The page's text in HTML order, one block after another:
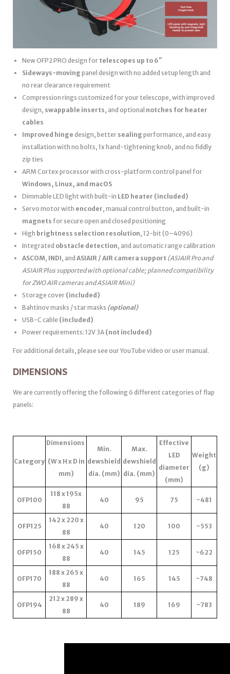
New OFP2 PRO design for telescopes up to 6″
Sideways-moving panel design with no added setup length and
no rear clearance requirement
Compression rings customized for your telescope, with improved
design, swappable inserts, and optional notches for heater
cables
Improved hinge design, better sealing performance, and easy
installation with no bolts, 1x hand-tightening knob, and no fiddly
zip ties
ARM Cortex processor with cross-platform control panel for
Windows, Linux, and macOS
Dimmable LED light with built-in LED heater (included)
Servo motor with encoder, manual control button, and built-in
magnets for secure open and closed positioning
High brightness selection resolution, 12-bit (0–4096)
Integrated obstacle detection, and automatic range calibration
ASCOM, INDI, and ASIAIR / AIR camera support (ASIAIR Pro and
ASIAIR Plus supported with optional cable; planned compatibility
for ZWO AIR cameras and ASIAIR Mini)
Storage cover (included)
Bahtinov masks / star masks (optional)
USB-C cable (included)
Power requirements: 12V 3A (not included)
For additional details, please see our YouTube video or user manual.
DIMENSIONS
We are currently offering the following 6 different categories of flap
panels:
Category
Dimensions
(W x H x D in
mm)
Min.
dewshield
dia. (mm)
Max.
dewshield
dia. (mm)
Effective
LED
diameter
(mm)
Weight
(g)
OFP100
118 x 195x
88
40 95 75 ~481
OFP125
142 x 220 x
88
40 120 100 ~553
OFP150
168 x 245 x
88
40 145 125 ~622
OFP170
188 x 265 x
88
40 165 145 ~748
OFP194
212 x 289 x
88
40 189 169 ~783